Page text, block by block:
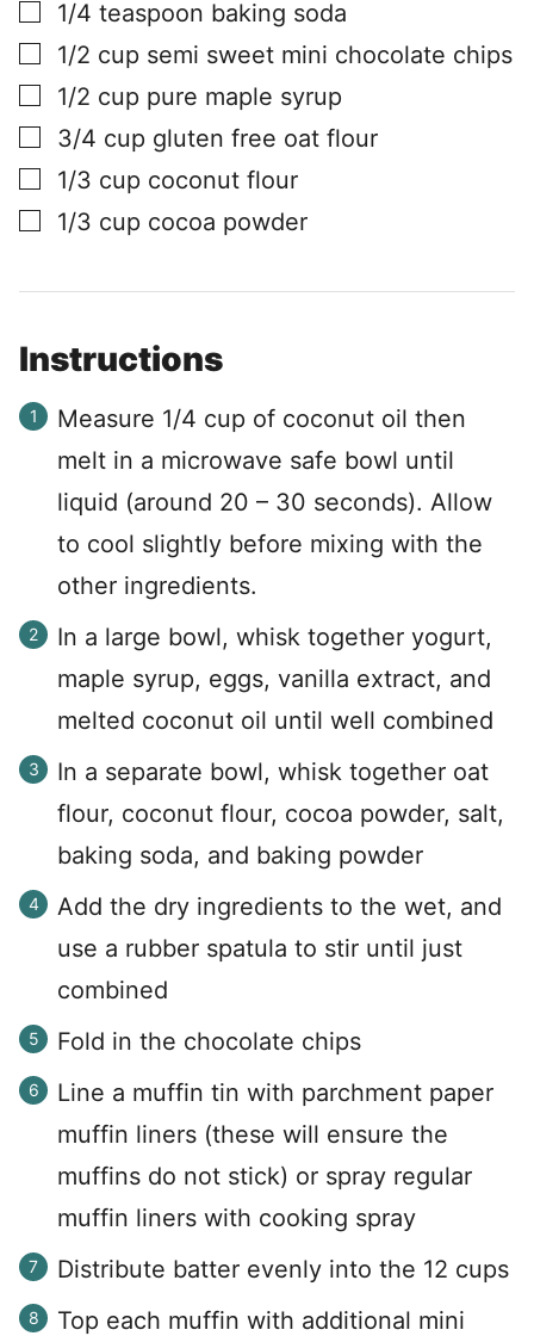
▢
1/4 teaspoon baking soda
▢
1/2 cup semi sweet mini chocolate chips
▢
1/2 cup pure maple syrup
▢
3/4 cup gluten free oat flour
▢
1/3 cup coconut flour
▢
1/3 cup cocoa powder
Instructions
Measure 1/4 cup of coconut oil then
melt in a microwave safe bowl until
liquid (around 20 – 30 seconds). Allow
to cool slightly before mixing with the
other ingredients.
In a large bowl, whisk together yogurt,
maple syrup, eggs, vanilla extract, and
melted coconut oil until well combined
In a separate bowl, whisk together oat
flour, coconut flour, cocoa powder, salt,
baking soda, and baking powder
Add the dry ingredients to the wet, and
use a rubber spatula to stir until just
combined
Fold in the chocolate chips
Line a muffin tin with parchment paper
muffin liners (these will ensure the
muffins do not stick) or spray regular
muffin liners with cooking spray
Distribute batter evenly into the 12 cups
Top each muffin with additional mini